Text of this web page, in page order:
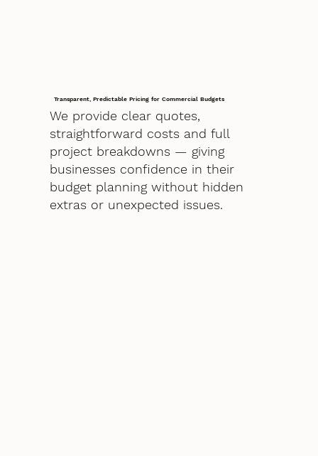
Transparent, Predictable Pricing for Commercial Budgets
We provide clear quotes,
straightforward costs and full
project breakdowns — giving
businesses confidence in their
budget planning without hidden
extras or unexpected issues.